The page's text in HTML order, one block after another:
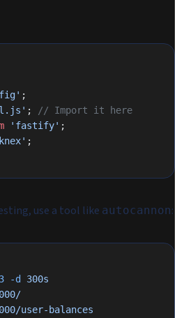
;
;
// Import it here
'fastify' ;
;
use a tool like autocannon:
-d
300s
user-balances